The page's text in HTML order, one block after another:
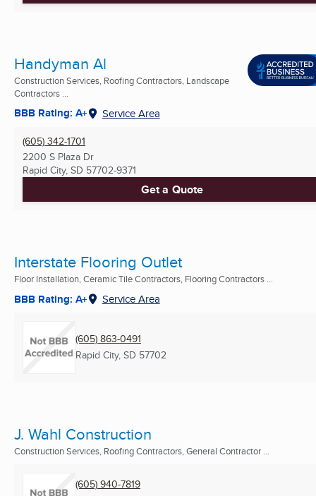
Handyman Al
Construction Services, Roofing Contractors, Landscape
Contractors ...
BBB Rating: A+ Service Area
(605) 342-1701
2200 S Plaza Dr
Rapid City, SD 57702-9371
Get a Quote
Interstate Flooring Outlet
Floor Installation, Ceramic Tile Contractors, Flooring Contractors ...
BBB Rating: A+ Service Area
(605) 863-0491
Rapid City, SD 57702
J. Wahl Construction
Construction Services, Roofing Contractors, General Contractor ...
(605) 940-7819